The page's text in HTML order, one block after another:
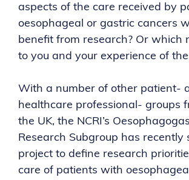
aspects of the care received by
oesophageal or gastric cancers
benefit from research? Or which
to you and your experience of
With a number of other patient-
healthcare professional- groups
the UK, the NCRI’s
Research Subgroup has recently
project to define research
care of patients with